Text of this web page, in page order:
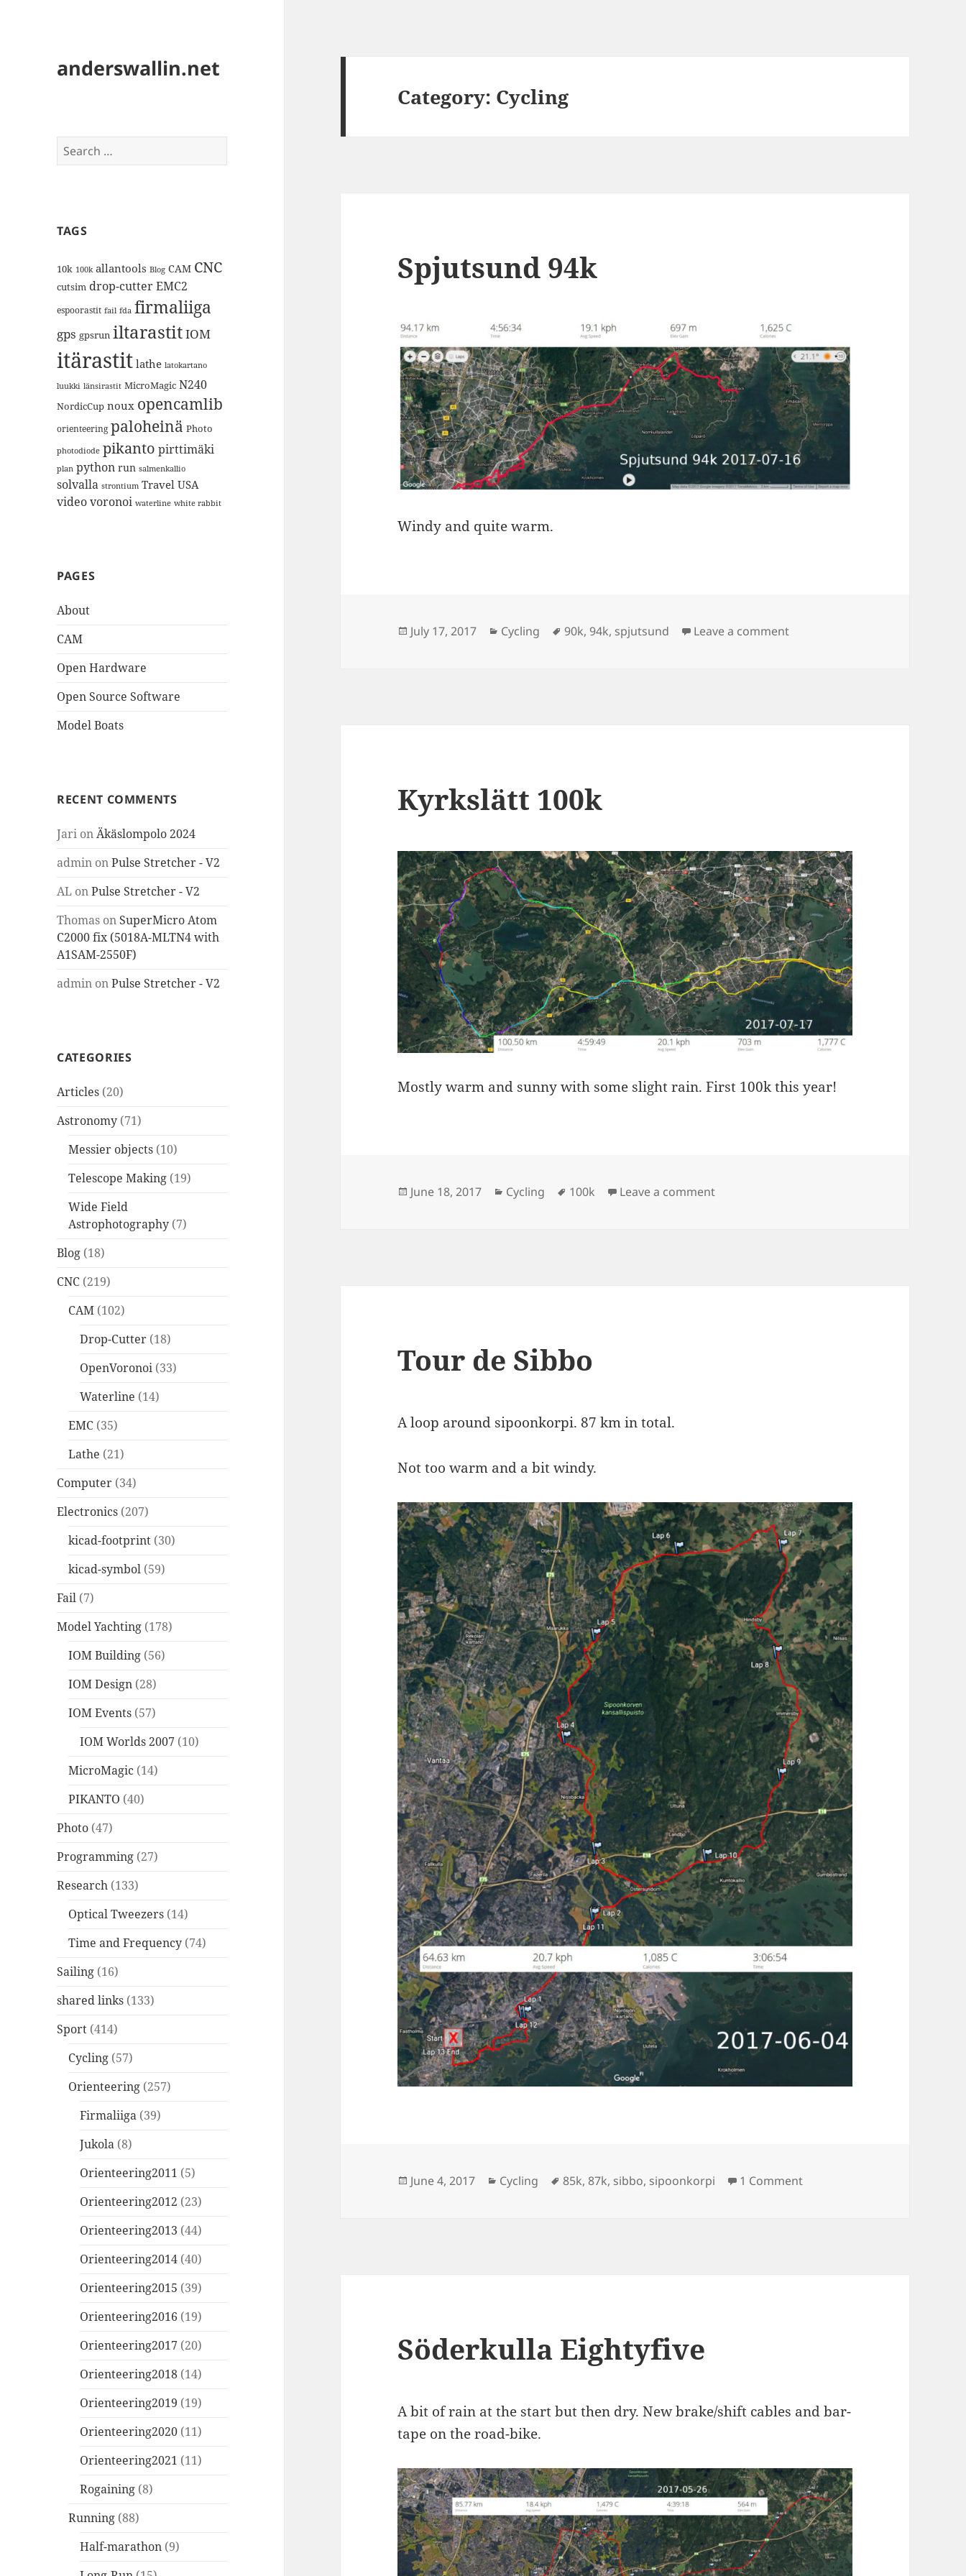
anderswallin.net
Search
for:
TAGS
10k 100k allantools Blog CAM CNC
cutsim drop-cutterEMC2
espoorastit fail fda firmaliiga
gps gpsrun iltarastitIOM
itärastit lathe latokartano
luukki länsirastit MicroMagic N240
NordicCup noux opencamlib
orienteering paloheinä Photo
photodiode pikanto pirttimäki
plan python run salmenkallio
solvalla strontium Travel USA
videovoronoi waterline white rabbit
PAGES
About
CAM
Open Hardware
Open Source Software
Model Boats
RECENT COMMENTS
Jari onÄkäslompolo 2024
admin onPulse Stretcher - V2
AL onPulse Stretcher - V2
Thomas on SuperMicro Atom
C2000 fix (5018A-MLTN4 with
A1SAM-2550F)
admin onPulse Stretcher - V2
CATEGORIES
Articles (20)
Astronomy (71)
Messier objects (10)
Telescope Making (19)
Wide Field
Astrophotography (7)
Blog (18)
CNC (219)
CAM (102)
Drop-Cutter (18)
OpenVoronoi (33)
Waterline (14)
EMC (35)
Lathe (21)
Computer (34)
Electronics (207)
kicad-footprint (30)
kicad-symbol (59)
Fail (7)
Model Yachting (178)
IOM Building (56)
IOM Design (28)
IOM Events (57)
IOM Worlds 2007 (10)
MicroMagic (14)
PIKANTO (40)
Photo (47)
Programming (27)
Research (133)
Optical Tweezers (14)
Time and Frequency (74)
Sailing (16)
shared links (133)
Sport (414)
Cycling (57)
Orienteering (257)
Firmaliiga (39)
Jukola (8)
Orienteering2011 (5)
Orienteering2012 (23)
Orienteering2013 (44)
Orienteering2014 (40)
Orienteering2015 (39)
Orienteering2016 (19)
Orienteering2017 (20)
Orienteering2018 (14)
Orienteering2019 (19)
Orienteering2020 (11)
Orienteering2021 (11)
Rogaining (8)
Running (88)
Half-marathon (9)
Category: Cycling
Spjutsund 94k
Windy and quite warm.
Posted
July 17, 2017 Categories
Cycling Tags
90k, 94k, spjutsund Leave a commenton Spjutsund 94k
Kyrkslätt 100k
Mostly warm and sunny with some slight rain. First 100k this year!
Posted
June 18, 2017 Categories
Cycling Tags
100k Leave a commenton Kyrkslätt 100k
Tour de Sibbo
A loop around sipoonkorpi. 87 km in total.
Not too warm and a bit windy.
Posted
June 4, 2017 Categories
Cycling Tags
85k, 87k, sibbo, sipoonkorpi 1 Commenton Tour de Sibbo
Söderkulla Eightyfive
A bit of rain at the start but then dry. New brake/shift cables and bar-
tape on the road-bike.